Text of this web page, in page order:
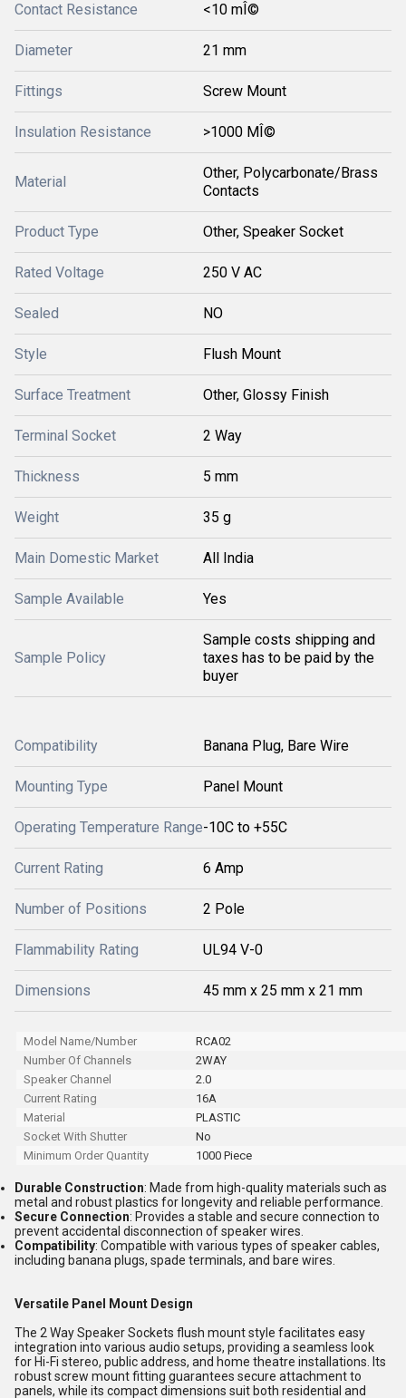
Contact Resistance <10 mÎ©
Diameter 21 mm
Fittings Screw Mount
Insulation Resistance >1000 MÎ©
Material
Other, Polycarbonate/Brass
Contacts
Product Type Other, Speaker Socket
Rated Voltage 250 V AC
Sealed NO
Style Flush Mount
Surface Treatment Other, Glossy Finish
Terminal Socket 2 Way
Thickness 5 mm
Weight 35 g
Main Domestic Market All India
Sample Available Yes
Sample Policy
Sample costs shipping and
taxes has to be paid by the
buyer
Compatibility Banana Plug, Bare Wire
Mounting Type Panel Mount
Operating Temperature Range-10C to +55C
Current Rating 6 Amp
Number of Positions 2 Pole
Flammability Rating UL94 V-0
Dimensions 45 mm x 25 mm x 21 mm
Model Name/Number
RCA02
Number Of Channels
2WAY
Speaker Channel
2.0
Current Rating
16A
Material
PLASTIC
Socket With Shutter
No
Minimum Order Quantity
1000 Piece
Durable Construction: Made from high-quality materials such as
metal and robust plastics for longevity and reliable performance.
Secure Connection: Provides a stable and secure connection to
prevent accidental disconnection of speaker wires.
Compatibility: Compatible with various types of speaker cables,
including banana plugs, spade terminals, and bare wires.
Versatile Panel Mount Design
The 2 Way Speaker Sockets flush mount style facilitates easy
integration into various audio setups, providing a seamless look
for Hi-Fi stereo, public address, and home theatre installations. Its
robust screw mount fitting guarantees secure attachment to
panels, while its compact dimensions suit both residential and